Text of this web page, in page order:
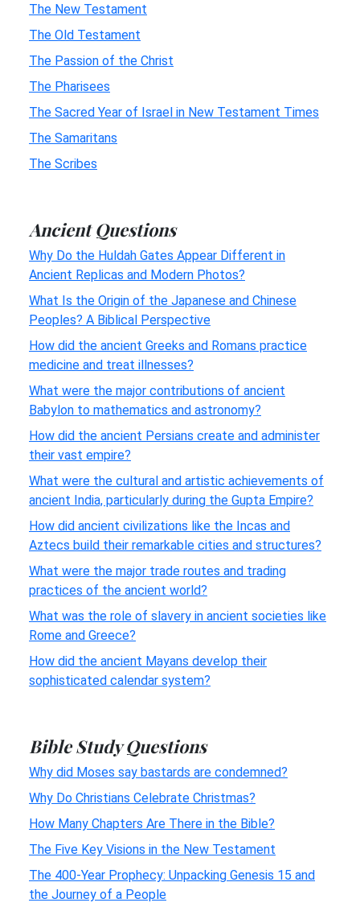
The New Testament
The Old Testament
The Passion of the Christ
The Pharisees
The Sacred Year of Israel in New Testament Times
The Samaritans
The Scribes
Ancient Questions
Why Do the Huldah Gates Appear Different in
Ancient Replicas and Modern Photos?
What Is the Origin of the Japanese and Chinese
Peoples? A Biblical Perspective
How did the ancient Greeks and Romans practice
medicine and treat illnesses?
What were the major contributions of ancient
Babylon to mathematics and astronomy?
How did the ancient Persians create and administer
their vast empire?
What were the cultural and artistic achievements of
ancient India, particularly during the Gupta Empire?
How did ancient civilizations like the Incas and
Aztecs build their remarkable cities and structures?
What were the major trade routes and trading
practices of the ancient world?
What was the role of slavery in ancient societies like
Rome and Greece?
How did the ancient Mayans develop their
sophisticated calendar system?
Bible Study Questions
Why did Moses say bastards are condemned?
Why Do Christians Celebrate Christmas?
How Many Chapters Are There in the Bible?
The Five Key Visions in the New Testament
The 400-Year Prophecy: Unpacking Genesis 15 and
the Journey of a People